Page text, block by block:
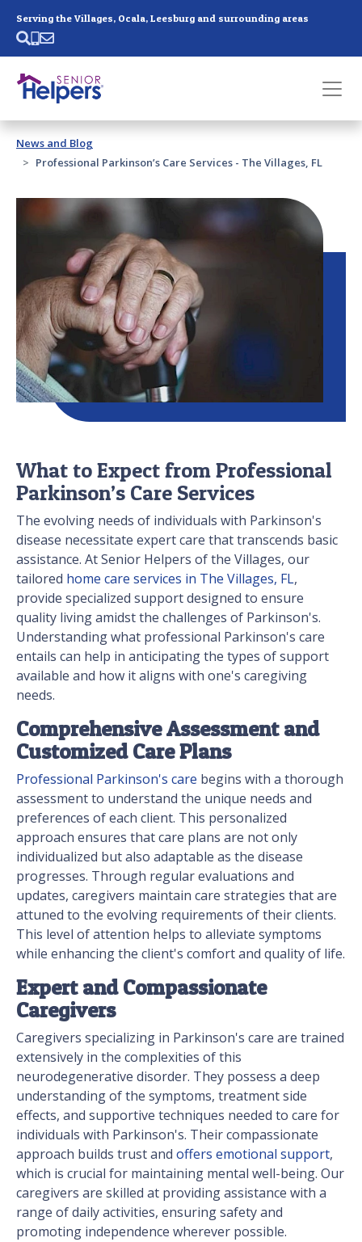
Serving the Villages, Ocala, Leesburg and surrounding areas
Past main navigation
Contact
News and Blog
Professional Parkinson’s Care Services - The Villages, FL
What to Expect from Professional
Parkinson’s Care Services
The evolving needs of individuals with Parkinson's
disease necessitate expert care that transcends basic
assistance. At Senior Helpers of the Villages, our
tailored home care services in The Villages, FL,
provide specialized support designed to ensure
quality living amidst the challenges of Parkinson's.
Understanding what professional Parkinson's care
entails can help in anticipating the types of support
available and how it aligns with one's caregiving
needs.
Comprehensive Assessment and
Customized Care Plans
Professional Parkinson's care begins with a thorough
assessment to understand the unique needs and
preferences of each client. This personalized
approach ensures that care plans are not only
individualized but also adaptable as the disease
progresses. Through regular evaluations and
updates, caregivers maintain care strategies that are
attuned to the evolving requirements of their clients.
This level of attention helps to alleviate symptoms
while enhancing the client's comfort and quality of life.
Expert and Compassionate
Caregivers
Caregivers specializing in Parkinson's care are trained
extensively in the complexities of this
neurodegenerative disorder. They possess a deep
understanding of the symptoms, treatment side
effects, and supportive techniques needed to care for
individuals with Parkinson's. Their compassionate
approach builds trust and offers emotional support,
which is crucial for maintaining mental well-being. Our
caregivers are skilled at providing assistance with a
range of daily activities, ensuring safety and
promoting independence wherever possible.